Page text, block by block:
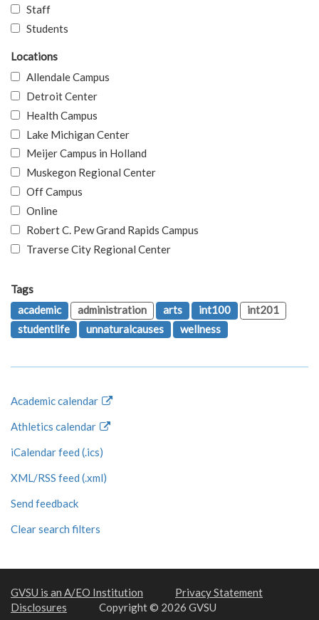
Staff
Students
Locations
Allendale Campus
Detroit Center
Health Campus
Lake Michigan Center
Meijer Campus in Holland
Muskegon Regional Center
Off Campus
Online
Robert C. Pew Grand Rapids Campus
Traverse City Regional Center
Tags
academic
administration arts int100
int201
studentlife
unnaturalcauses wellness
Academic calendar
Athletics calendar
iCalendar feed (.ics)
XML/RSS feed (.xml)
Send feedback
Clear search filters
GVSU is an A/EO Institution
Privacy Statement
Disclosures
Copyright © 2026 GVSU